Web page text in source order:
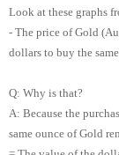
Look at these graphs
- The price of Gold
dollars to buy the
Q: Why is that?
A: Because the
same ounce of Gold